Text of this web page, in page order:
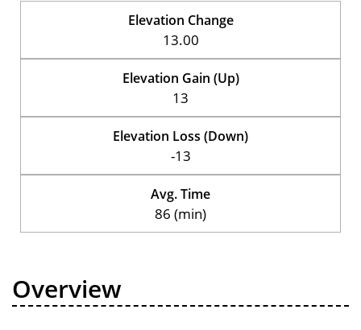
Elevation Change
13.00
Elevation Gain (Up)
13
Elevation Loss (Down)
-13
Avg. Time
86 (min)
Overview